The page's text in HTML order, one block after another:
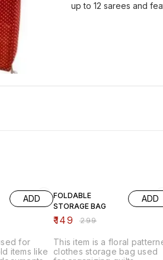
up to 12 sarees and
ADD
for
items like
FOLDABLE
STORAGE BAG
₹149 ₹299
ADD
This item is a floral
clothes storage bag used